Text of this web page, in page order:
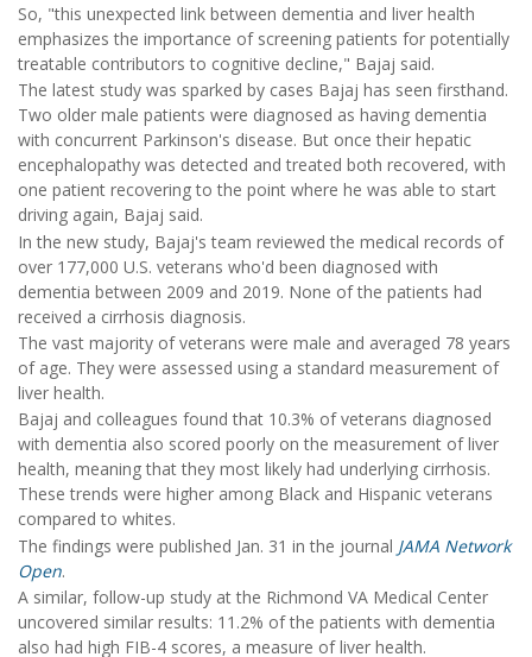
So, "this unexpected link between dementia and liver health
emphasizes the importance of screening patients for potentially
treatable contributors to cognitive decline," Bajaj said.
The latest study was sparked by cases Bajaj has seen firsthand.
Two older male patients were diagnosed as having dementia
with concurrent Parkinson's disease. But once their hepatic
encephalopathy was detected and treated both recovered, with
one patient recovering to the point where he was able to start
driving again, Bajaj said.
In the new study, Bajaj's team reviewed the medical records of
over 177,000 U.S. veterans who'd been diagnosed with
dementia between 2009 and 2019. None of the patients had
received a cirrhosis diagnosis.
The vast majority of veterans were male and averaged 78 years
of age. They were assessed using a standard measurement of
liver health.
Bajaj and colleagues found that 10.3% of veterans diagnosed
with dementia also scored poorly on the measurement of liver
health, meaning that they most likely had underlying cirrhosis.
These trends were higher among Black and Hispanic veterans
compared to whites.
The findings were published Jan. 31 in the journal JAMA Network
Open.
A similar, follow-up study at the Richmond VA Medical Center
uncovered similar results: 11.2% of the patients with dementia
also had high FIB-4 scores, a measure of liver health.